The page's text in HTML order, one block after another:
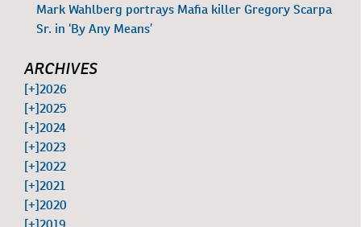
Mark Wahlberg portrays Mafia killer Gregory Scarpa
Sr. in ‘By Any Means’
ARCHIVES
[+]2026
[+]2025
[+]2024
[+]2023
[+]2022
[+]2021
[+]2020